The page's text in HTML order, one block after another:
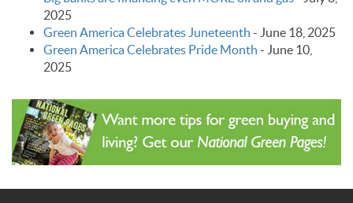
2025
Green America Celebrates Juneteenth - June 18, 2025
Green America Celebrates Pride Month - June 10,
2025